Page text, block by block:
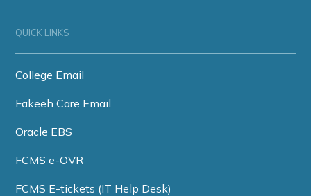
QUICK LINKS
College Email
Fakeeh Care Email
Oracle EBS
FCMS e-OVR
FCMS E-tickets (IT Help Desk)